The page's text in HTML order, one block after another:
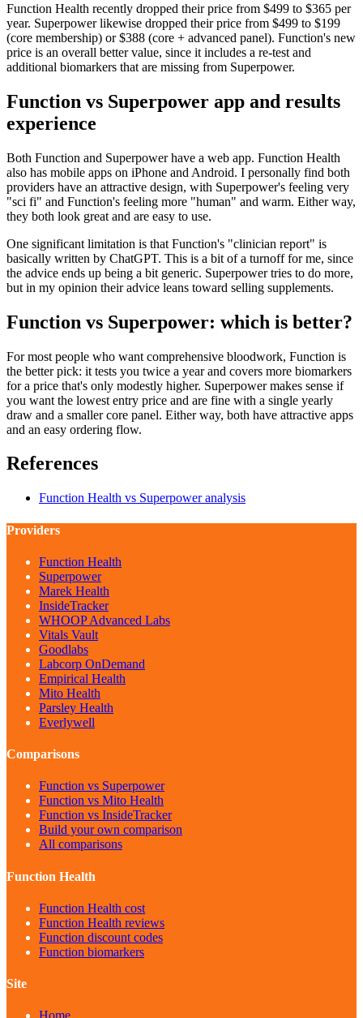
Function Health recently dropped their price from $499 to $365 per
year. Superpower likewise dropped their price from $499 to $199
(core membership) or $388 (core + advanced panel). Function's new
price is an overall better value, since it includes a re-test and
additional biomarkers that are missing from Superpower.
Function vs Superpower app and results
experience
Both Function and Superpower have a web app. Function Health
also has mobile apps on iPhone and Android. I personally find both
providers have an attractive design, with Superpower's feeling very
"sci fi" and Function's feeling more "human" and warm. Either way,
they both look great and are easy to use.
One significant limitation is that Function's "clinician report" is
basically written by ChatGPT. This is a bit of a turnoff for me, since
the advice ends up being a bit generic. Superpower tries to do more,
but in my opinion their advice leans toward selling supplements.
Function vs Superpower: which is better?
For most people who want comprehensive bloodwork, Function is
the better pick: it tests you twice a year and covers more biomarkers
for a price that's only modestly higher. Superpower makes sense if
you want the lowest entry price and are fine with a single yearly
draw and a smaller core panel. Either way, both have attractive apps
and an easy ordering flow.
References
Function Health vs Superpower analysis
Providers
Function Health
Superpower
Marek Health
InsideTracker
WHOOP Advanced Labs
Vitals Vault
Goodlabs
Labcorp OnDemand
Empirical Health
Mito Health
Parsley Health
Everlywell
Comparisons
Function vs Superpower
Function vs Mito Health
Function vs InsideTracker
Build your own comparison
All comparisons
Function Health
Function Health cost
Function Health reviews
Function discount codes
Function biomarkers
Site